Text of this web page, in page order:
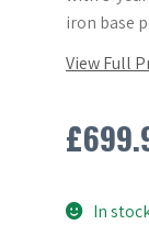
iron base
View Full
£
In